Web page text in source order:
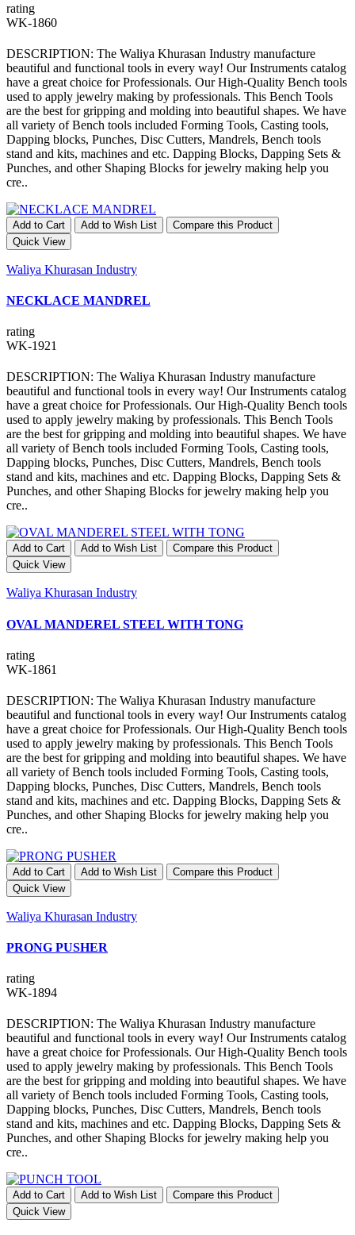
rating
WK-1860
DESCRIPTION: The Waliya Khurasan Industry manufacture
beautiful and functional tools in every way! Our Instruments catalog
have a great choice for Professionals. Our High-Quality Bench tools
used to apply jewelry making by professionals. This Bench Tools
are the best for gripping and molding into beautiful shapes. We have
all variety of Bench tools included Forming Tools, Casting tools,
Dapping blocks, Punches, Disc Cutters, Mandrels, Bench tools
stand and kits, machines and etc. Dapping Blocks, Dapping Sets &
Punches, and other Shaping Blocks for jewelry making help you
cre..
Add to Cart Add to Wish List
Compare this Product
Quick View
Waliya Khurasan Industry
NECKLACE MANDREL
rating
WK-1921
DESCRIPTION: The Waliya Khurasan Industry manufacture
beautiful and functional tools in every way! Our Instruments catalog
have a great choice for Professionals. Our High-Quality Bench tools
used to apply jewelry making by professionals. This Bench Tools
are the best for gripping and molding into beautiful shapes. We have
all variety of Bench tools included Forming Tools, Casting tools,
Dapping blocks, Punches, Disc Cutters, Mandrels, Bench tools
stand and kits, machines and etc. Dapping Blocks, Dapping Sets &
Punches, and other Shaping Blocks for jewelry making help you
cre..
Add to Cart Add to Wish List
Compare this Product
Quick View
Waliya Khurasan Industry
OVAL MANDEREL STEEL WITH TONG
rating
WK-1861
DESCRIPTION: The Waliya Khurasan Industry manufacture
beautiful and functional tools in every way! Our Instruments catalog
have a great choice for Professionals. Our High-Quality Bench tools
used to apply jewelry making by professionals. This Bench Tools
are the best for gripping and molding into beautiful shapes. We have
all variety of Bench tools included Forming Tools, Casting tools,
Dapping blocks, Punches, Disc Cutters, Mandrels, Bench tools
stand and kits, machines and etc. Dapping Blocks, Dapping Sets &
Punches, and other Shaping Blocks for jewelry making help you
cre..
Add to Cart Add to Wish List
Compare this Product
Quick View
Waliya Khurasan Industry
PRONG PUSHER
rating
WK-1894
DESCRIPTION: The Waliya Khurasan Industry manufacture
beautiful and functional tools in every way! Our Instruments catalog
have a great choice for Professionals. Our High-Quality Bench tools
used to apply jewelry making by professionals. This Bench Tools
are the best for gripping and molding into beautiful shapes. We have
all variety of Bench tools included Forming Tools, Casting tools,
Dapping blocks, Punches, Disc Cutters, Mandrels, Bench tools
stand and kits, machines and etc. Dapping Blocks, Dapping Sets &
Punches, and other Shaping Blocks for jewelry making help you
cre..
Add to Cart Add to Wish List
Compare this Product
Quick View